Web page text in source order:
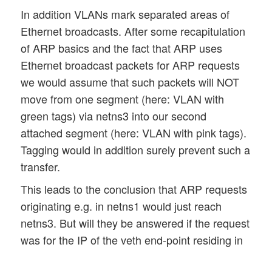
In addition VLANs mark separated areas of
Ethernet broadcasts. After some recapitulation
of ARP basics and the fact that ARP uses
Ethernet broadcast packets for ARP requests
we would assume that such packets will NOT
move from one segment (here: VLAN with
green tags) via netns3 into our second
attached segment (here: VLAN with pink tags).
Tagging would in addition surely prevent such a
transfer.
This leads to the conclusion that ARP requests
originating e.g. in netns1 would just reach
netns3. But will they be answered if the request
was for the IP of the veth end-point residing in